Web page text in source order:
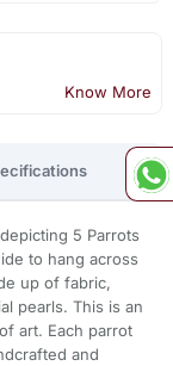
Know More
5 Parrots
to hang across
up of fabric,
pearls. This is an
art. Each parrot
and